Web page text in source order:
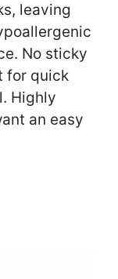
leaving
No sticky
for quick
Highly
an easy